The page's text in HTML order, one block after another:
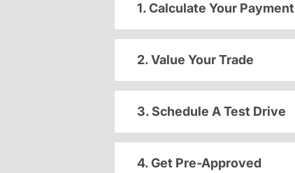
1. Calculate Your Payment
2. Value Your Trade
3. Schedule A Test Drive
4. Get Pre-Approved